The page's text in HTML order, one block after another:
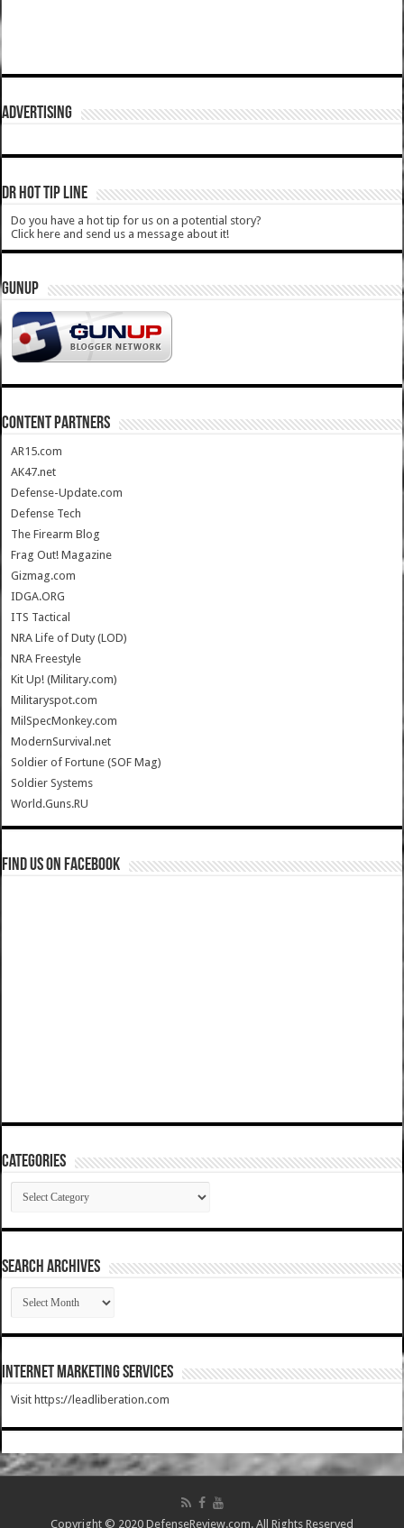
ADVERTISING
DR HOT TIP LINE
Do you have a hot tip for us on a potential story?
Click here and send us a message about it!
GUNUP
CONTENT PARTNERS
AR15.com
AK47.net
Defense-Update.com
Defense Tech
The Firearm Blog
Frag Out! Magazine
Gizmag.com
IDGA.ORG
ITS Tactical
NRA Life of Duty (LOD)
NRA Freestyle
Kit Up! (Military.com)
Militaryspot.com
MilSpecMonkey.com
ModernSurvival.net
Soldier of Fortune (SOF Mag)
Soldier Systems
World.Guns.RU
Find us on Facebook
Categories
Categories
SEARCH ARCHIVES
SEARCH
ARCHIVES
Internet Marketing Services
Visit https://leadliberation.com
Copyright © 2020 DefenseReview.com. All Rights Reserved